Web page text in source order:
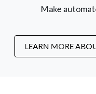
Make
LEARN MORE